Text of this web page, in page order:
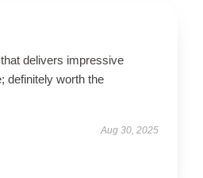
delivers impressive
definitely worth the
Aug 30, 2025